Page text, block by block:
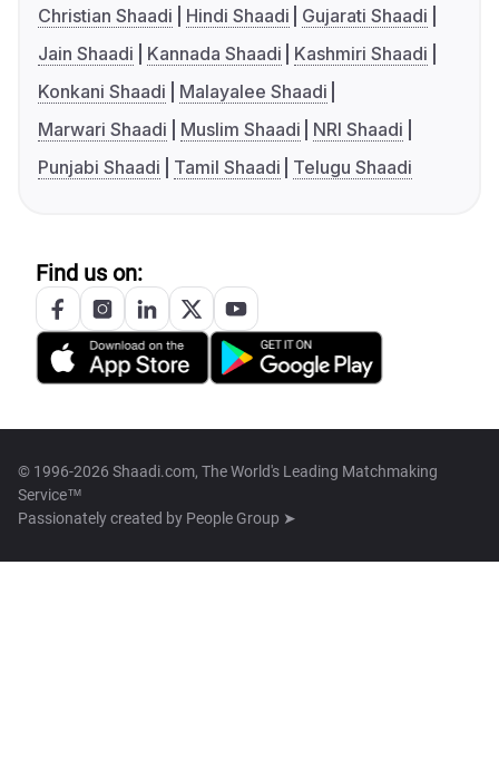
Christian Shaadi
Hindi Shaadi
Gujarati Shaadi
Jain Shaadi
Kannada Shaadi
Kashmiri Shaadi
Konkani Shaadi
Malayalee Shaadi
Marwari Shaadi
Muslim Shaadi
NRI Shaadi
Punjabi Shaadi
Tamil Shaadi Telugu Shaadi
Find us on:
© 1996-2026 Shaadi.com, The World's Leading Matchmaking
Service™
Passionately created by People Group ➤